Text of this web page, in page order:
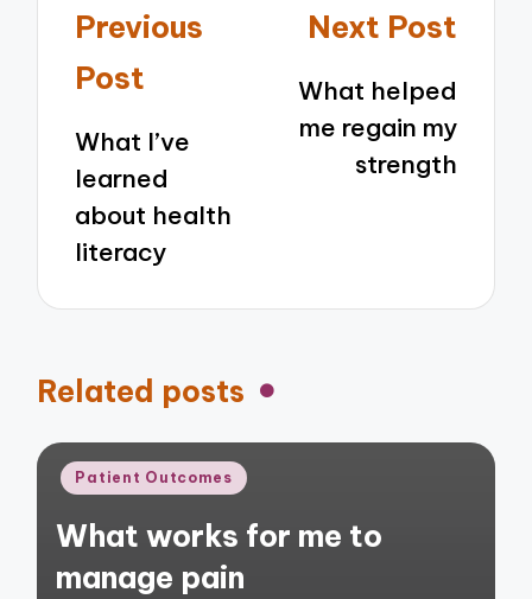
Post
navigation
Previous
Post
What I’ve
learned
about health
literacy
Next Post
What helped
me regain my
strength
Related posts
Posted
Patient Outcomes
What works for me to
manage pain